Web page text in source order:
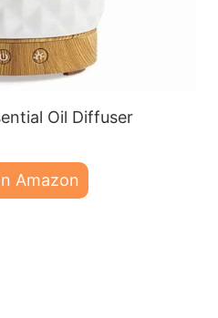
Oil Diffuser
Amazon